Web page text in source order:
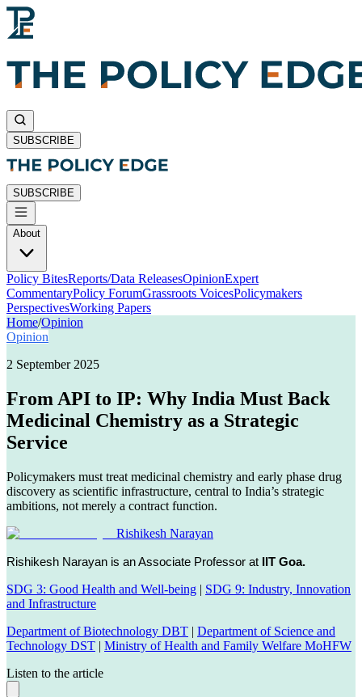
SUBSCRIBE
SUBSCRIBE
About
Policy BitesReports/Data ReleasesOpinionExpert
CommentaryPolicy ForumGrassroots VoicesPolicymakers
PerspectivesWorking Papers
Home/Opinion
Opinion
2 September 2025
From API to IP: Why India Must Back
Medicinal Chemistry as a Strategic
Service
Policymakers must treat medicinal chemistry and early phase drug
discovery as scientific infrastructure, central to India’s strategic
ambitions, not merely a contract function.
Rishikesh Narayan
Rishikesh Narayan is an Associate Professor at IIT Goa.
SDG 3: Good Health and Well-being | SDG 9: Industry, Innovation
and Infrastructure
Department of Biotechnology DBT | Department of Science and
Technology DST | Ministry of Health and Family Welfare MoHFW
Listen to the article